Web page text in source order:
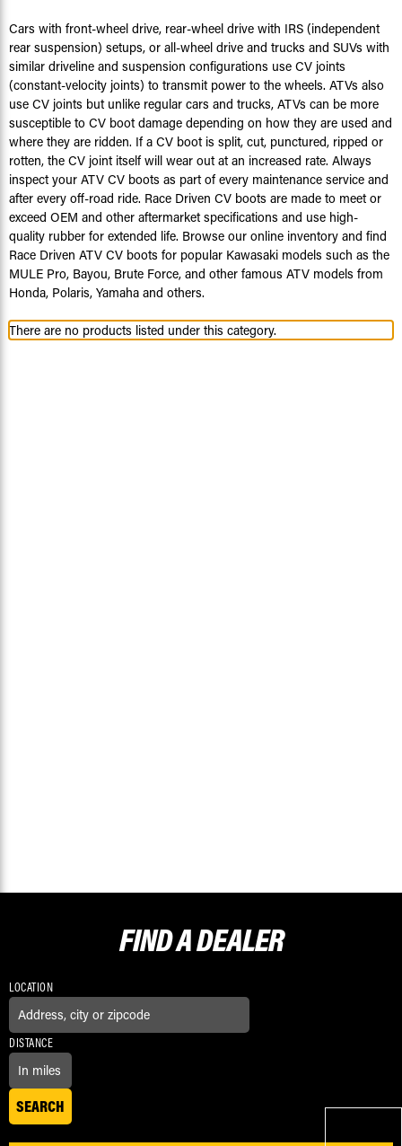
Cars with front-wheel drive, rear-wheel drive with IRS (independent
rear suspension) setups, or all-wheel drive and trucks and SUVs with
similar driveline and suspension configurations use CV joints
(constant-velocity joints) to transmit power to the wheels. ATVs also
use CV joints but unlike regular cars and trucks, ATVs can be more
susceptible to CV boot damage depending on how they are used and
where they are ridden. If a CV boot is split, cut, punctured, ripped or
rotten, the CV joint itself will wear out at an increased rate. Always
inspect your ATV CV boots as part of every maintenance service and
after every off-road ride. Race Driven CV boots are made to meet or
exceed OEM and other aftermarket specifications and use high-
quality rubber for extended life. Browse our online inventory and find
Race Driven ATV CV boots for popular Kawasaki models such as the
MULE Pro, Bayou, Brute Force, and other famous ATV models from
Honda, Polaris, Yamaha and others.
There are no products listed under this category.
FIND ADEALER
LOCATION
DISTANCE